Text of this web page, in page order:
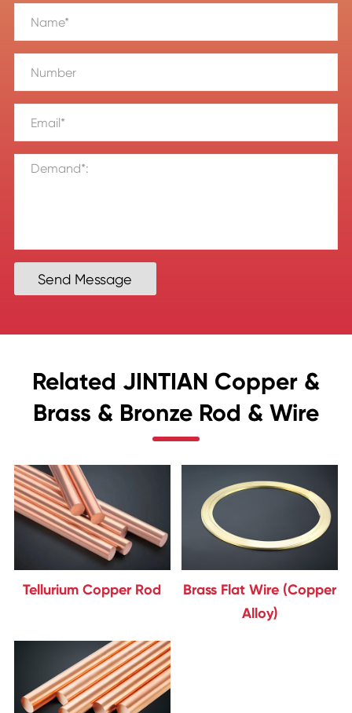
Send Message
Related JINTIAN Copper &
Brass & Bronze Rod & Wire
Tellurium Copper Rod
Brass Flat Wire (Copper
Alloy)